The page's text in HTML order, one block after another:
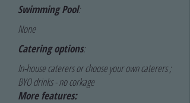
Swimming Pool:
None
Catering options:
In-house caterers or choose your own caterers ;
BYO drinks - no corkage
More features: